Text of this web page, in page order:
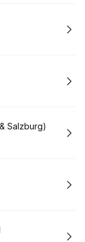
Salzburg)